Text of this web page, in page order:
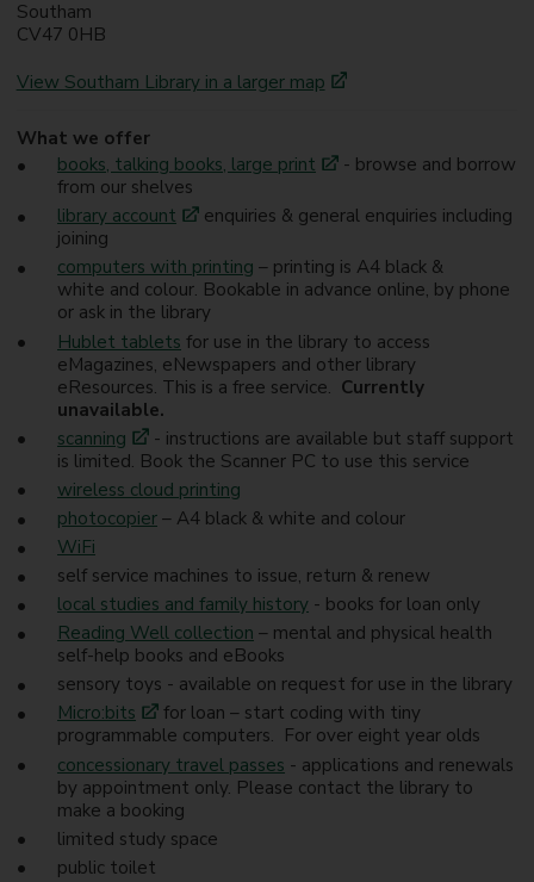
Southam
CV47 0HB
View Southam Library in a larger map
What we offer
books, talking books, large print
- browse and borrow
from our shelves
library account
enquiries & general enquiries including
joining
computers with printing – printing is A4 black &
white and colour. Bookable in advance online, by phone
or ask in the library
Hublet tablets for use in the library to access
eMagazines, eNewspapers and other library
eResources. This is a free service. Currently
unavailable.
scanning
- instructions are available but staff support
is limited. Book the Scanner PC to use this service
wireless cloud printing
photocopier – A4 black & white and colour
WiFi
self service machines to issue, return & renew
local studies and family history - books for loan only
Reading Well collection – mental and physical health
self-help books and eBooks
sensory toys - available on request for use in the library
Micro:bits
for loan – start coding with tiny
programmable computers. For over eight year olds
concessionary travel passes - applications and renewals
by appointment only. Please contact the library to
make a booking
limited study space
public toilet